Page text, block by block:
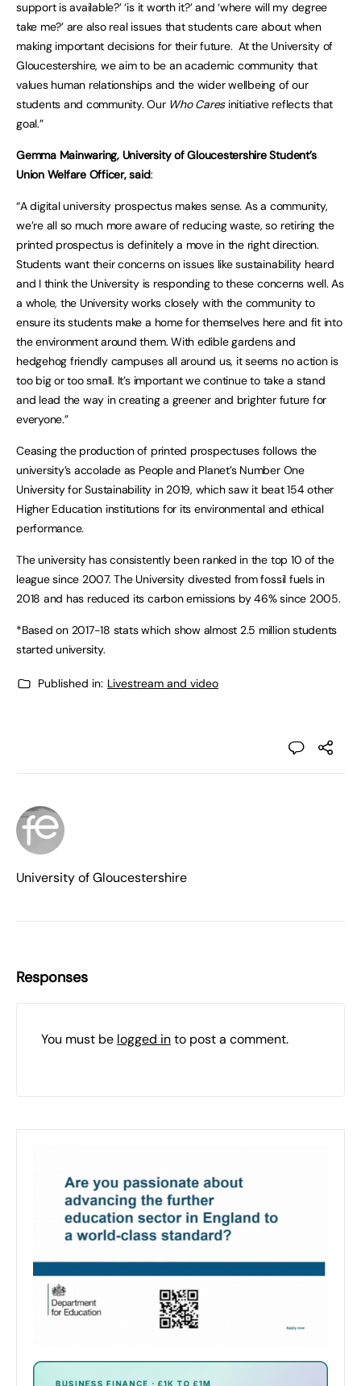
support is available?’ ‘is it worth it?’ and ‘where will my degree
take me?’ are also real issues that students care about when
making important decisions for their future. At the University of
Gloucestershire, we aim to be an academic community that
values human relationships and the wider wellbeing of our
students and community. Our Who Caresinitiative reflects that
goal.”
Gemma Mainwaring, University of Gloucestershire Student’s
Union Welfare Officer, said:
“A digital university prospectus makes sense. As a community,
we’re all so much more aware of reducing waste, so retiring the
printed prospectus is definitely a move in the right direction.
Students want their concerns on issues like sustainability heard
and I think the University is responding to these concerns well. As
a whole, the University works closely with the community to
ensure its students make a home for themselves here and fit into
the environment around them. With edible gardens and
hedgehog friendly campuses all around us, it seems no action is
too big or too small. It’s important we continue to take a stand
and lead the way in creating a greener and brighter future for
everyone.”
Ceasing the production of printed prospectuses follows the
university’s accolade as People and Planet’s Number One
University for Sustainability in 2019, which saw it beat 154 other
Higher Education institutions for its environmental and ethical
performance.
The university has consistently been ranked in the top 10 of the
league since 2007. The University divested from fossil fuels in
2018 and has reduced its carbon emissions by 46% since 2005.
*Based on 2017-18 stats which show almost 2.5 million students
started university.
Published in: Livestream and video
University of Gloucestershire
Responses
You must be logged into post a comment.